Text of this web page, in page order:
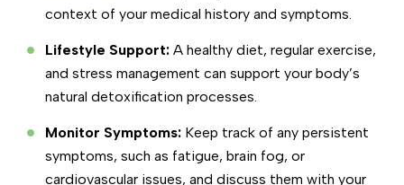
context of your medical history and symptoms.
Lifestyle Support: A healthy diet, regular exercise,
and stress management can support your body’s
natural detoxification processes.
Monitor Symptoms: Keep track of any persistent
symptoms, such as fatigue, brain fog, or
cardiovascular issues, and discuss them with your